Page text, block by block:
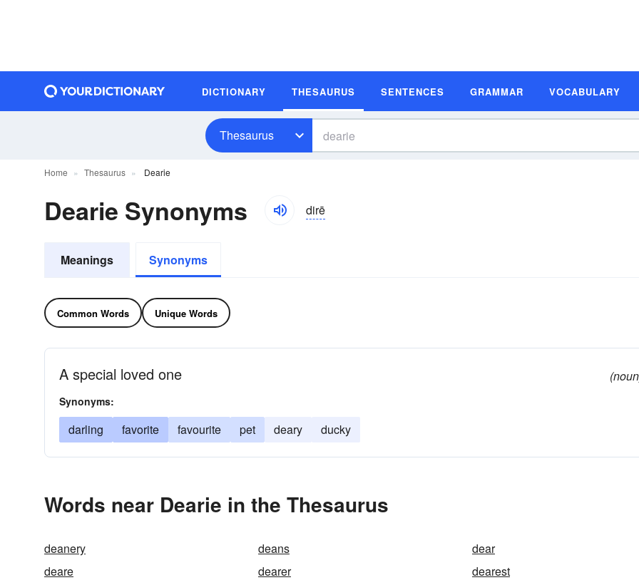
DICTIONARY THESAURUS SENTENCES GRAMMAR VOCABULARY
Thesaurus
Home Thesaurus Dearie
Dearie Synonyms dirē
Meanings Synonyms
Common Words Unique Words
A special loved one
Synonyms:
darling favorite favourite pet deary ducky
Words near Dearie in the Thesaurus
deanery deans
dear
deare
dearer
dearest